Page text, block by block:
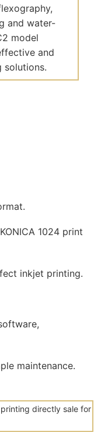
and water-
model
and
solutions.
1024 print
inkjet printing.
maintenance.